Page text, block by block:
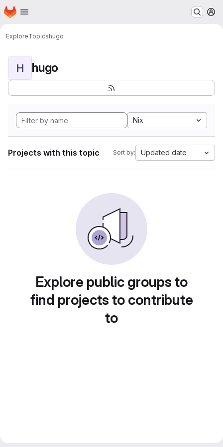
Skip to main content
Homepage
ExploreTopicshugo
H hugo
Nix
Projects with this topic Sort by: Updated date
Explore public groups to
find projects to contribute
to